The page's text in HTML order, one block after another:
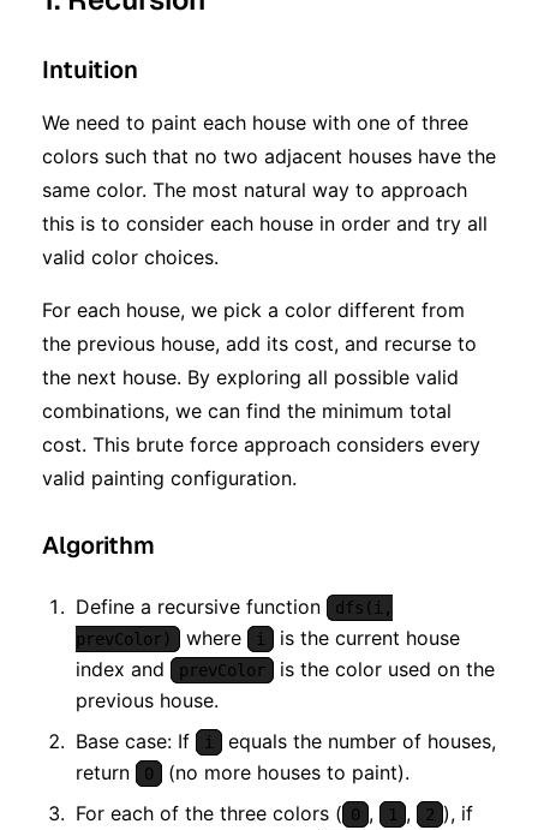
Intuition
We need to paint each house with one of three
colors such that no two adjacent houses have the
same color. The most natural way to approach
this is to consider each house in order and try all
valid color choices.
For each house, we pick a color different from
the previous house, add its cost, and recurse to
the next house. By exploring all possible valid
combinations, we can find the minimum total
cost. This brute force approach considers every
valid painting configuration.
Algorithm
Define a recursive function
dfs(i,
prevColor)
where i
is the current house
index and
prevColor
is the color used on the
previous house.
Base case: If
i
equals the number of houses,
return
0
(no more houses to paint).
For each of the three colors ( 0 , 1 , 2 ), if